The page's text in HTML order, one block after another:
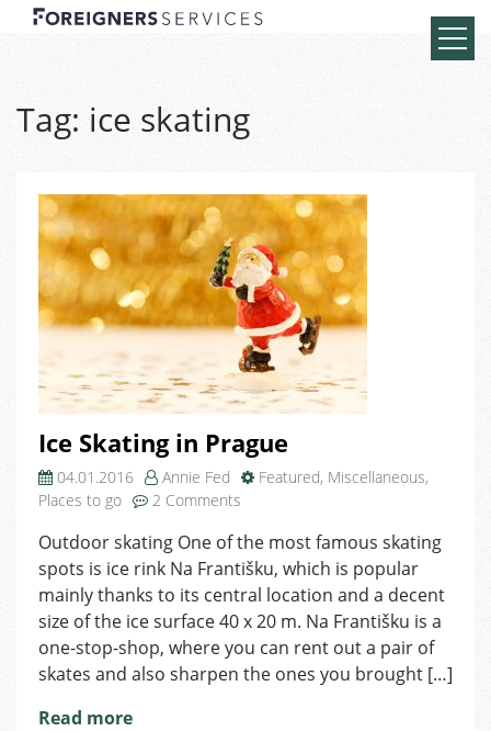
Tag: ice skating
Ice Skating in Prague
04.01.2016 Annie Fed Featured, Miscellaneous,
Places to go
2 Comments
Skating
in
Prague
Outdoor skating One of the most famous skating
spots is ice rink Na Františku, which is popular
mainly thanks to its central location and a decent
size of the ice surface 40 x 20 m. Na Františku is a
one-stop-shop, where you can rent out a pair of
skates and also sharpen the ones you brought […]
Read more